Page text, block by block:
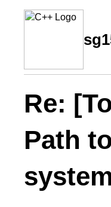
Re:
Path